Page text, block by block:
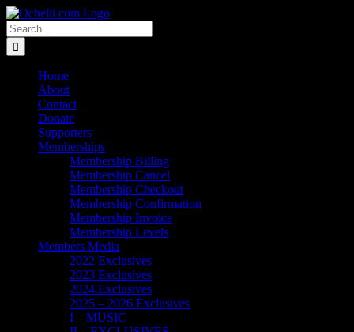
Skip
to
content
Email
Linktree
X
Facebook
Instagram
Spotify
Vimeo
PayPal
Search
for:
Home
About
Contact
Donate
Supporters
Memberships
Membership Billing
Membership Cancel
Membership Checkout
Membership Confirmation
Membership Invoice
Membership Levels
Members Media
2022 Exclusives
2023 Exclusives
2024 Exclusives
2025 – 2026 Exclusives
I – MUSIC